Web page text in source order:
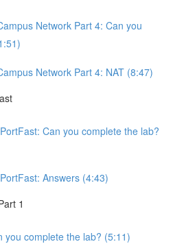
Network Part 4: Can you
Network Part 4: NAT (8:47)
Can you complete the lab?
Answers (4:43)
1
you complete the lab? (5:11)